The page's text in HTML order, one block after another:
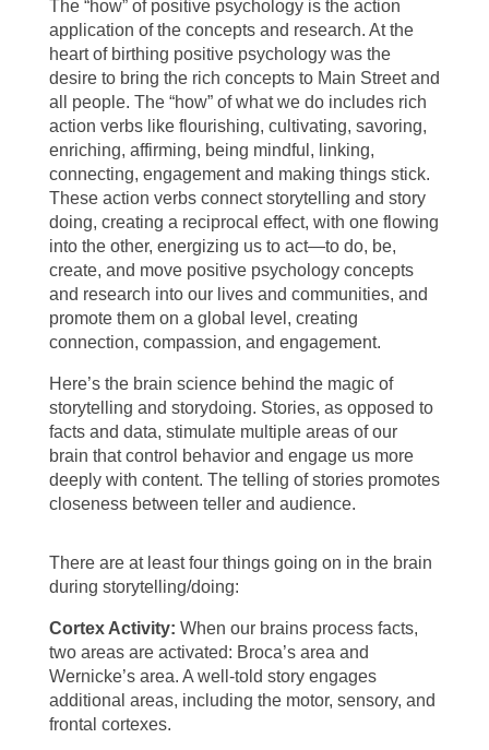
The “how” of positive psychology is the action
application of the concepts and research. At the
heart of birthing positive psychology was the
desire to bring the rich concepts to Main Street and
all people. The “how” of what we do includes rich
action verbs like flourishing, cultivating, savoring,
enriching, affirming, being mindful, linking,
connecting, engagement and making things stick.
These action verbs connect storytelling and story
doing, creating a reciprocal effect, with one flowing
into the other, energizing us to act—to do, be,
create, and move positive psychology concepts
and research into our lives and communities, and
promote them on a global level, creating
connection, compassion, and engagement.
Here’s the brain science behind the magic of
storytelling and storydoing. Stories, as opposed to
facts and data, stimulate multiple areas of our
brain that control behavior and engage us more
deeply with content. The telling of stories promotes
closeness between teller and audience.
There are at least four things going on in the brain
during storytelling/doing:
Cortex Activity: When our brains process facts,
two areas are activated: Broca’s area and
Wernicke’s area. A well-told story engages
additional areas, including the motor, sensory, and
frontal cortexes.